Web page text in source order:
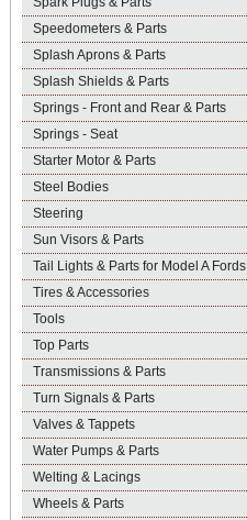
Speedometers & Parts
Splash Aprons & Parts
Splash Shields & Parts
Springs - Front and Rear & Parts
Springs - Seat
Starter Motor & Parts
Steel Bodies
Steering
Sun Visors & Parts
Tail Lights & Parts for Model A Fords
Tires & Accessories
Tools
Top Parts
Transmissions & Parts
Turn Signals & Parts
Valves & Tappets
Water Pumps & Parts
Welting & Lacings
Wheels & Parts